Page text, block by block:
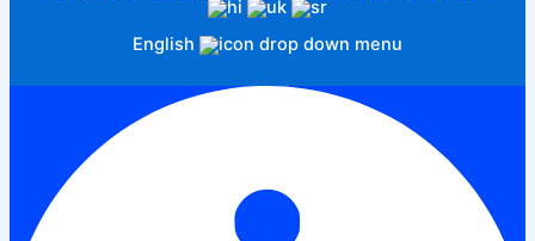
English